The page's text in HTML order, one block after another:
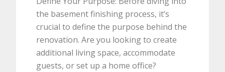
the basement finishing process, it’s
crucial to define the purpose behind the
renovation. Are you looking to create
additional living space, accommodate
guests, or set up a home office?